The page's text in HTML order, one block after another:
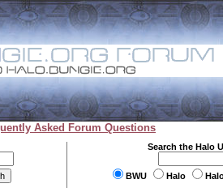
Asked Forum Questions
Search the Halo
BWU Halo